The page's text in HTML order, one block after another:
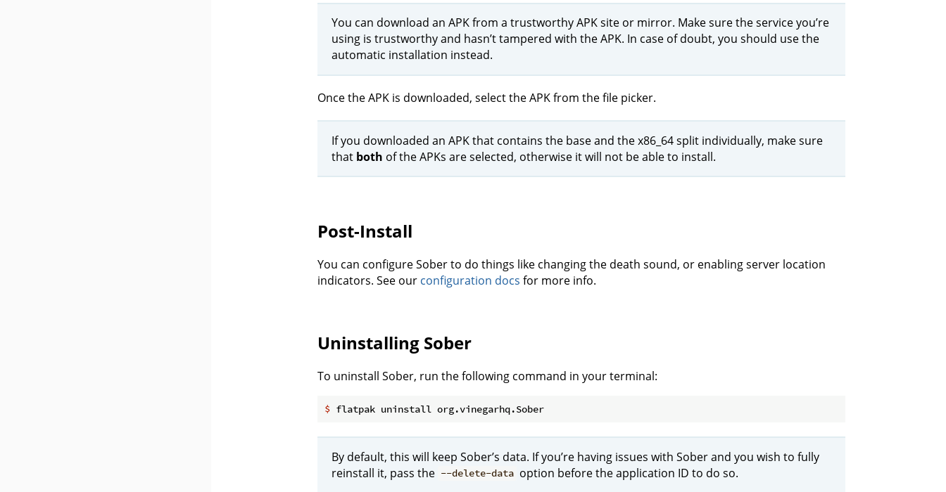
You can download an APK from a trustworthy APK site or mirror. Make sure the service you’re
using is trustworthy and hasn’t tampered with the APK. In case of doubt, you should use the
automatic installation instead.
Once the APK is downloaded, select the APK from the file picker.
If you downloaded an APK that contains the base and the x86_64 split individually, make sure
that both of the APKs are selected, otherwise it will not be able to install.
Post-Install
You can configure Sober to do things like changing the death sound, or enabling server location
indicators. See our configuration docs for more info.
Uninstalling Sober
To uninstall Sober, run the following command in your terminal:
$ flatpak uninstall org.vinegarhq.Sober
By default, this will keep Sober’s data. If you’re having issues with Sober and you wish to fully
reinstall it, pass the --delete-data option before the application ID to do so.